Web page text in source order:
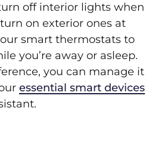
off interior lights when
on exterior ones at
smart thermostats to
you’re away or asleep.
you can manage it
essential smart devices